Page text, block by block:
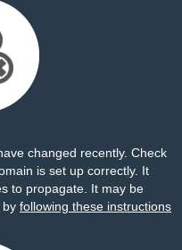
changed recently. Check
is set up correctly. It
to propagate. It may be
by following these instructions